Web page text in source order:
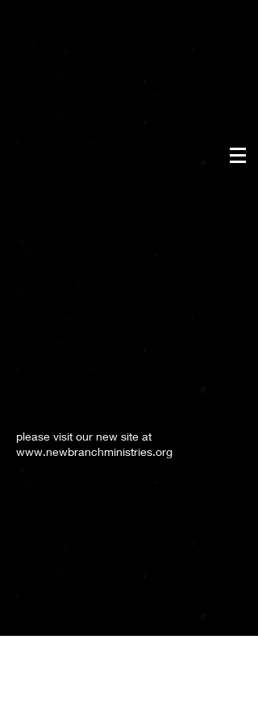
please visit our new site at
www.newbranchministries.org